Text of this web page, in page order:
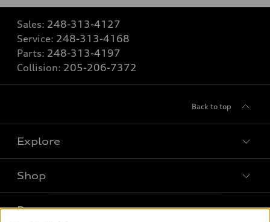
Sales: 248-313-4127
Service: 248-313-4168
Parts: 248-313-4197
Collision: 205-206-7372
Back to top
Explore
Models
Shop
Buy